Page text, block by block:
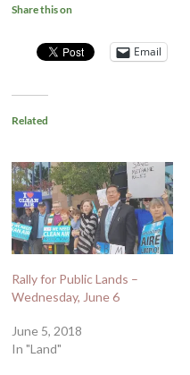
Share this on
Email
Related
Rally for Public Lands –
Wednesday, June 6
June 5, 2018
In "Land"